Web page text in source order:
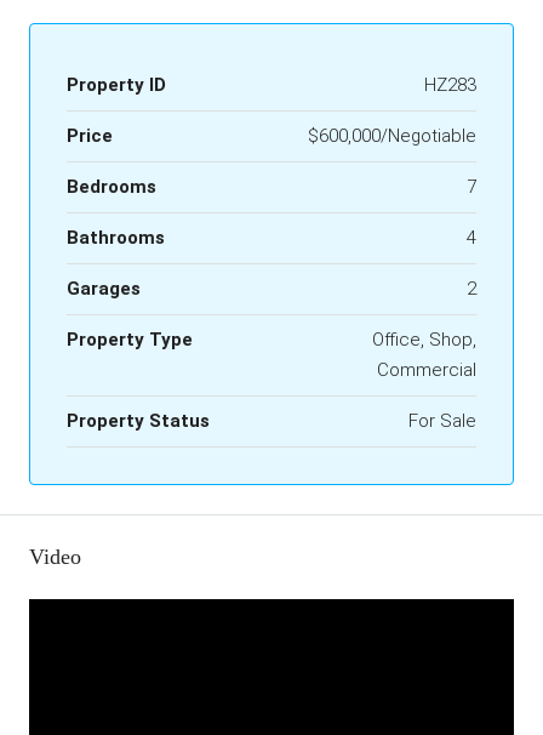
Property ID HZ283
Price $600,000/Negotiable
Bedrooms 7
Bathrooms 4
Garages 2
Property Type
Office, Shop,
Commercial
Property Status For Sale
Video